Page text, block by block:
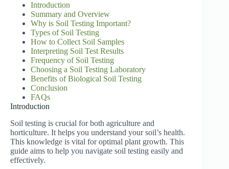
Introduction
Summary and Overview
Why is Soil Testing Important?
Types of Soil Testing
How to Collect Soil Samples
Interpreting Soil Test Results
Frequency of Soil Testing
Choosing a Soil Testing Laboratory
Benefits of Biological Soil Testing
Conclusion
FAQs
Introduction
Soil testing is crucial for both agriculture and
horticulture. It helps you understand your soil’s health.
This knowledge is vital for optimal plant growth. This
guide aims to help you navigate soil testing easily and
effectively.